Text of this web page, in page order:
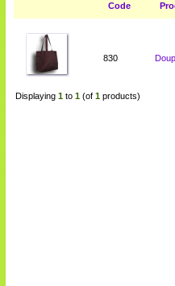
Code
830
Displaying 1 to 1 (of 1 products)